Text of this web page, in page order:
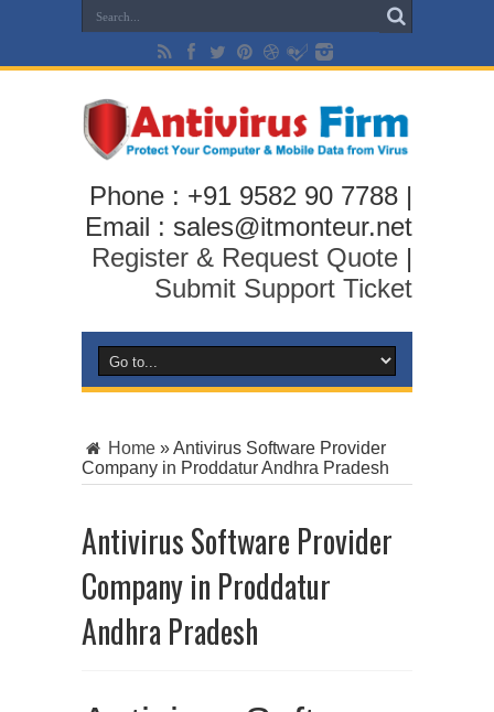
Phone : +91 9582 90 7788 |
Email : sales@itmonteur.net
Register & Request Quote |
Submit Support Ticket
Home »Antivirus Software Provider
Company in Proddatur Andhra Pradesh
Antivirus Software Provider
Company in Proddatur
Andhra Pradesh